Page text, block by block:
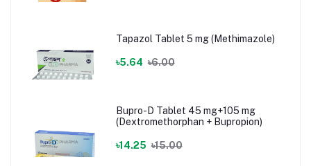
Tapazol Tablet 5 mg (Methimazole)
৳5.64 ৳6.00
Bupro-D Tablet 45 mg+105 mg
(Dextromethorphan + Bupropion)
৳14.25 ৳15.00